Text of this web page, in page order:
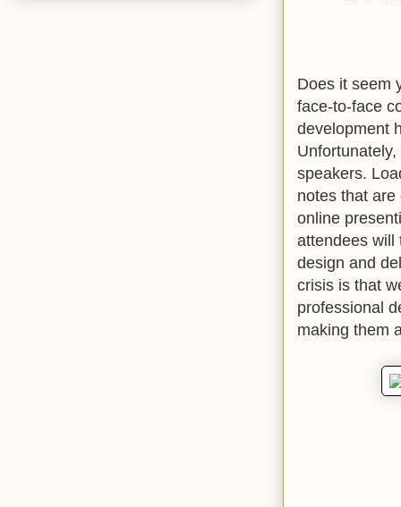
Does it seem
face-to-face
development
speakers.
notes that
online
attendees will
design and
crisis is that
professional
making them